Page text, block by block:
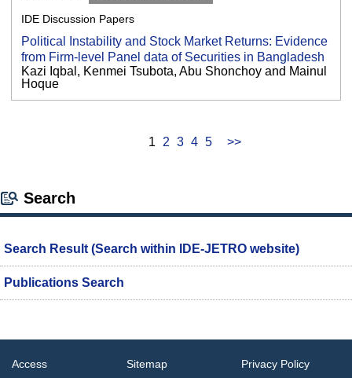
IDE Discussion Papers
Political Instability and Stock Market Returns: Evidence
from Firm-level Panel data of Securities in Bangladesh
Kazi Iqbal, Kenmei Tsubota, Abu Shonchoy and Mainul
Hoque
1 2 3 4 5 >>
Search
Search Result (Search within IDE-JETRO website)
Publications Search
Access Sitemap Privacy Policy